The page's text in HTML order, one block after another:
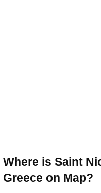
Where is Saint
Greece on Map?